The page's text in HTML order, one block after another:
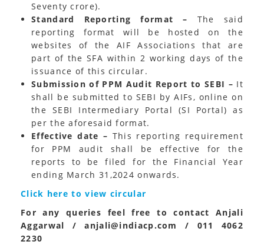
Seventy crore).
Standard Reporting format – The said
reporting format will be hosted on the
websites of the AIF Associations that are
part of the SFA within 2 working days of the
issuance of this circular.
Submission of PPM Audit Report to SEBI – It
shall be submitted to SEBI by AIFs, online on
the SEBI Intermediary Portal (SI Portal) as
per the aforesaid format.
Effective date – This reporting requirement
for PPM audit shall be effective for the
reports to be filed for the Financial Year
ending March 31,2024 onwards.
Click here to view circular
For any queries feel free to contact Anjali
Aggarwal / anjali@indiacp.com / 011 4062
2230